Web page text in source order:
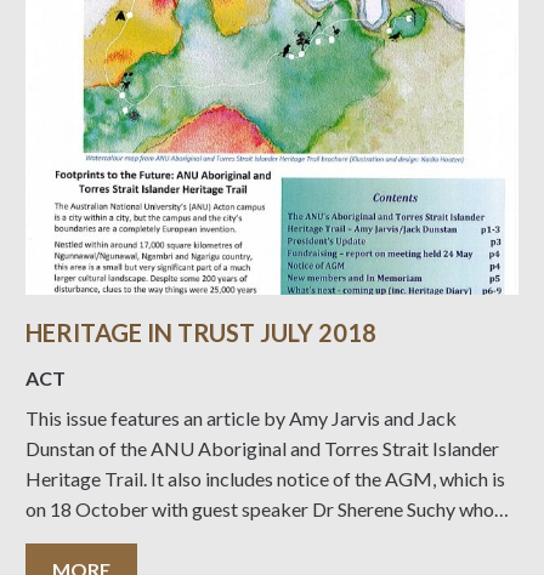
HERITAGE IN TRUST JULY 2018
ACT
This issue features an article by Amy Jarvis and Jack
Dunstan of the ANU Aboriginal and Torres Strait Islander
Heritage Trail. It also includes notice of the AGM, which is
on 18 October with guest speaker Dr Sherene Suchy who
will talk on “Three P’s for Estates: Planning, Provenance
andMORE